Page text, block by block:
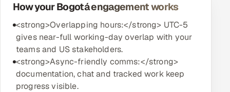
How your Bogotá engagement works
<strong>Overlapping hours:</strong> UTC-5
gives near-full working-day overlap with your
teams and US stakeholders.
<strong>Async-friendly comms:</strong>
documentation, chat and tracked work keep
progress visible.